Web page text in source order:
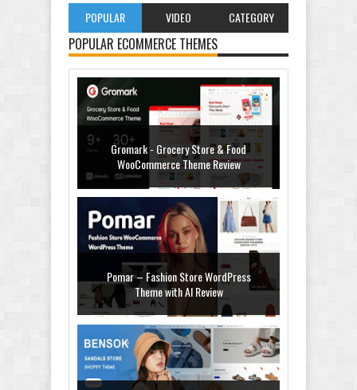
POPULAR VIDEO CATEGORY
POPULAR ECOMMERCE THEMES
Gromark - Grocery Store & Food
WooCommerce Theme Review
Pomar – Fashion Store WordPress
Theme with AI Review